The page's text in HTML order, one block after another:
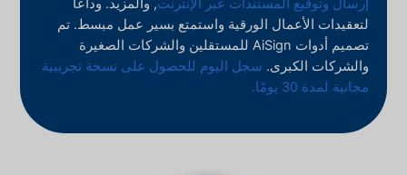
إرسال وتوقيع المستندات عبر الإنترنت, والمزيد. وداعًا
لتعقيدات الأعمال الورقية واستمتع بسير عمل مبسط. تم
تصميم أدوات AiSign للمستقلين والشركات الصغيرة
والشركات الكبرى. سجل اليوم للحصول على نسخة تجريبية
مجانية لمدة 30 يومًا.